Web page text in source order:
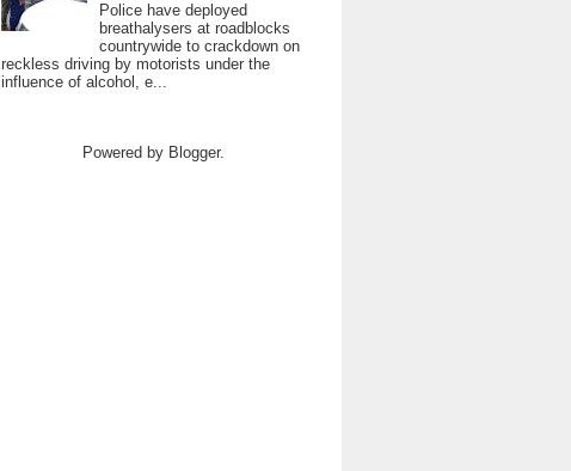
Police have deployed
breathalysers at roadblocks
countrywide to crackdown on
reckless driving by motorists under the
influence of alcohol, e...
Powered by Blogger.